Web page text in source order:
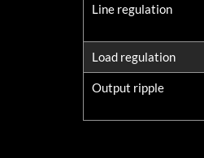
Line regulation
Load regulation
Output ripple